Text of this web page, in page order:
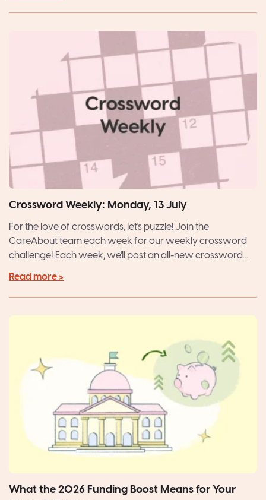
Crossword Weekly: Monday, 13 July
For the love of crosswords, let's puzzle! Join the
CareAbout team each week for our weekly crossword
challenge! Each week, we'll post an all-new crossword....
Read more >
What the 2026 Funding Boost Means for Your